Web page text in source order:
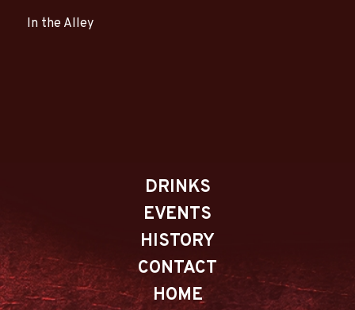
In the Alley
DRINKS
EVENTS
HISTORY
CONTACT
HOME